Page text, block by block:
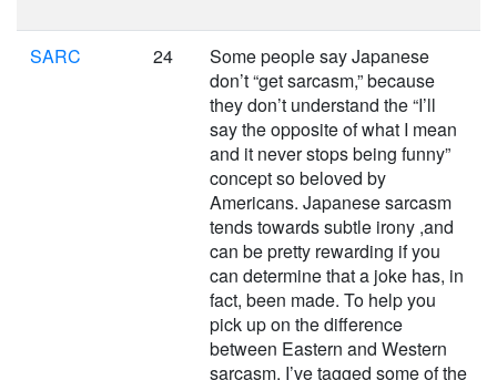
SARC 24
Some people say Japanese
don’t “get sarcasm,” because
they don’t understand the “I’ll
say the opposite of what I mean
and it never stops being funny”
concept so beloved by
Americans. Japanese sarcasm
tends towards subtle irony ,and
can be pretty rewarding if you
can determine that a joke has, in
fact, been made. To help you
pick up on the difference
between Eastern and Western
sarcasm, I’ve tagged some of the